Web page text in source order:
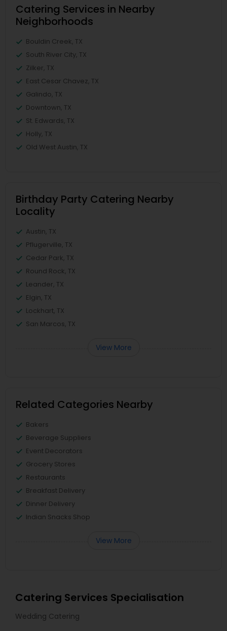
Catering Services in Nearby
Neighborhoods
Bouldin Creek, TX
South River City, TX
Zilker, TX
East Cesar Chavez, TX
Galindo, TX
Downtown, TX
St. Edwards, TX
Holly, TX
Old West Austin, TX
Birthday Party Catering Nearby
Locality
Austin, TX
Pflugerville, TX
Cedar Park, TX
Round Rock, TX
Leander, TX
Elgin, TX
Lockhart, TX
San Marcos, TX
View More
Related Categories Nearby
Bakers
Beverage Suppliers
Event Decorators
Grocery Stores
Restaurants
Breakfast Delivery
Dinner Delivery
Indian Snacks Shop
View More
Catering Services Specialisation
Wedding Catering